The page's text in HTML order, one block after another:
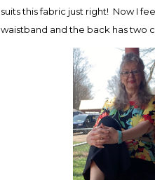
suits this fabric just right! Now I
waistband and the back has two